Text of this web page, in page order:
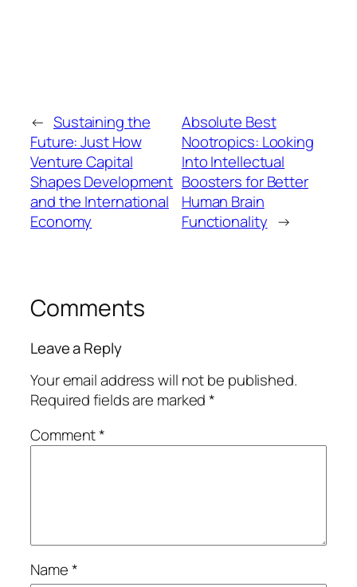
← Sustaining the
Future: Just How
Venture Capital
Shapes Development
and the International
Economy
Absolute Best
Nootropics: Looking
Into Intellectual
Boosters for Better
Human Brain
Functionality →
Comments
Leave a Reply
Your email address will not be published.
Required fields are marked*
Comment*
Name*